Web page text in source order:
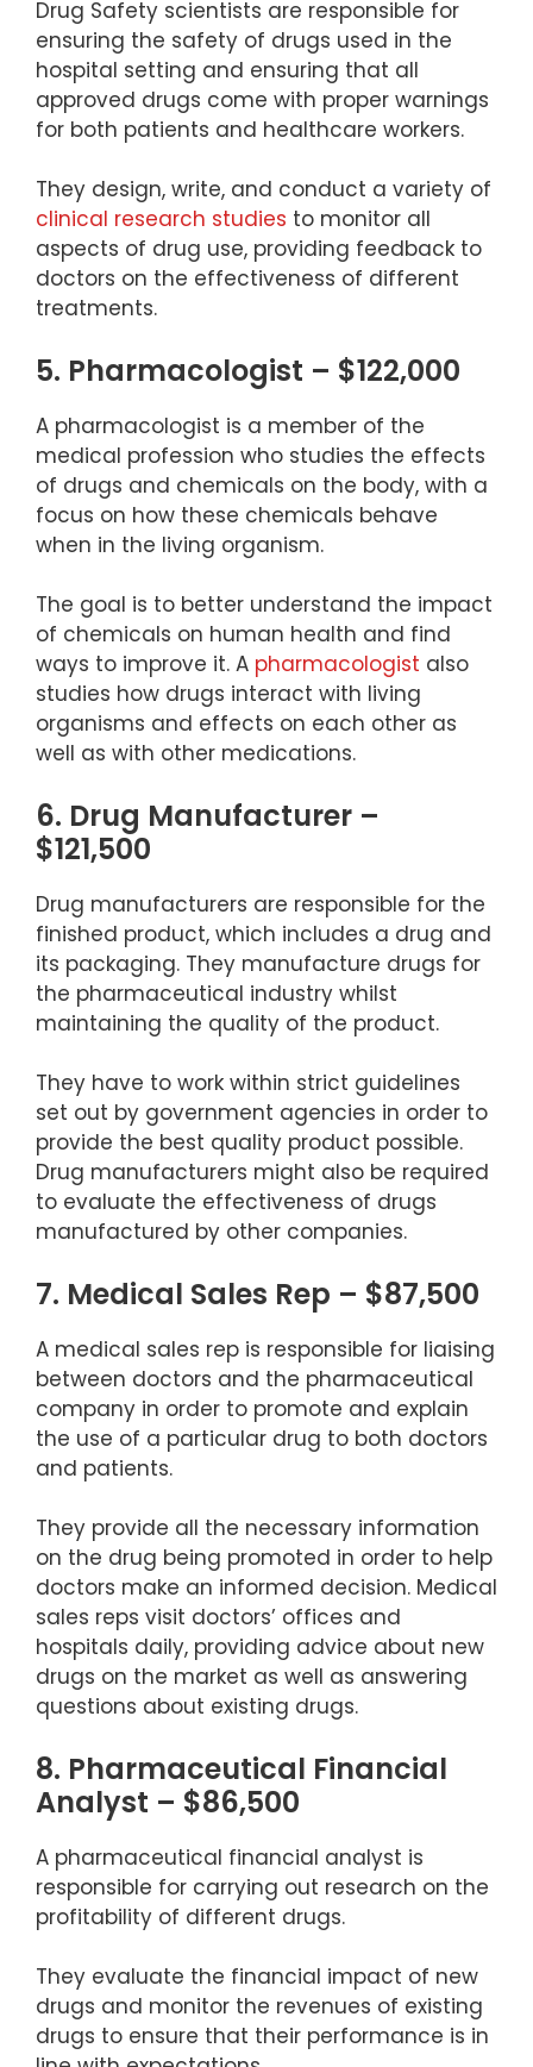
Drug Safety scientists are responsible for
ensuring the safety of drugs used in the
hospital setting and ensuring that all
approved drugs come with proper warnings
for both patients and healthcare workers.
They design, write, and conduct a variety of
clinical research studies to monitor all
aspects of drug use, providing feedback to
doctors on the effectiveness of different
treatments.
5. Pharmacologist – $122,000
A pharmacologist is a member of the
medical profession who studies the effects
of drugs and chemicals on the body, with a
focus on how these chemicals behave
when in the living organism.
The goal is to better understand the impact
of chemicals on human health and find
ways to improve it. A pharmacologist also
studies how drugs interact with living
organisms and effects on each other as
well as with other medications.
6. Drug Manufacturer –
$121,500
Drug manufacturers are responsible for the
finished product, which includes a drug and
its packaging. They manufacture drugs for
the pharmaceutical industry whilst
maintaining the quality of the product.
They have to work within strict guidelines
set out by government agencies in order to
provide the best quality product possible.
Drug manufacturers might also be required
to evaluate the effectiveness of drugs
manufactured by other companies.
7. Medical Sales Rep – $87,500
A medical sales rep is responsible for liaising
between doctors and the pharmaceutical
company in order to promote and explain
the use of a particular drug to both doctors
and patients.
They provide all the necessary information
on the drug being promoted in order to help
doctors make an informed decision. Medical
sales reps visit doctors’ offices and
hospitals daily, providing advice about new
drugs on the market as well as answering
questions about existing drugs.
8. Pharmaceutical Financial
Analyst – $86,500
A pharmaceutical financial analyst is
responsible for carrying out research on the
profitability of different drugs.
They evaluate the financial impact of new
drugs and monitor the revenues of existing
drugs to ensure that their performance is in